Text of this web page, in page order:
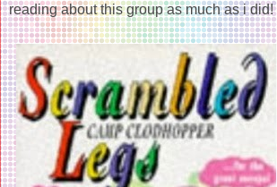
reading about this group as much as i did!